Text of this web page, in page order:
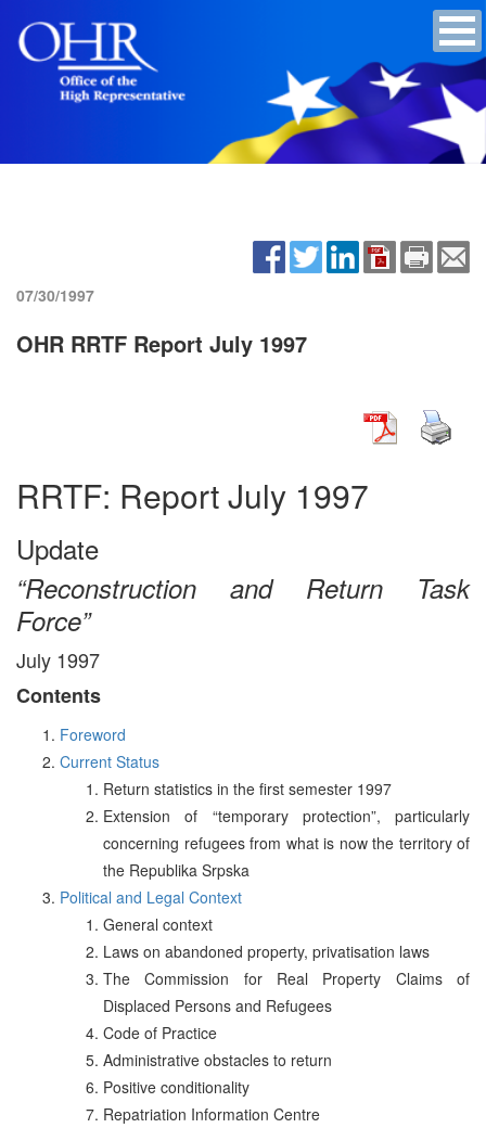
07/30/1997
OHR RRTF Report July 1997
RRTF: Report July 1997
Update
“Reconstruction and Return Task
Force”
July 1997
Contents
Foreword
Current Status
Return statistics in the first semester 1997
Extension of “temporary protection”, particularly
concerning refugees from what is now the territory of
the Republika Srpska
Political and Legal Context
General context
Laws on abandoned property, privatisation laws
The Commission for Real Property Claims of
Displaced Persons and Refugees
Code of Practice
Administrative obstacles to return
Positive conditionality
Repatriation Information Centre